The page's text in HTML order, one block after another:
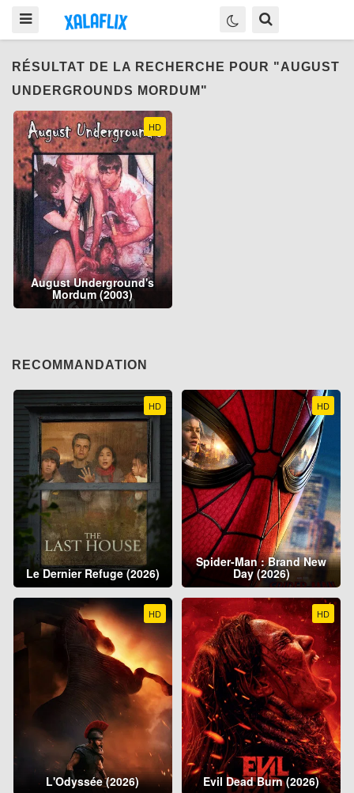
RÉSULTAT DE LA RECHERCHE POUR "AUGUST
UNDERGROUNDS MORDUM"
HD
August Underground's
Mordum (2003)
RECOMMANDATION
HD
Le Dernier Refuge (2026)
HD
Spider-Man : Brand New
Day (2026)
HD
L'Odyssée (2026)
HD
Evil Dead Burn (2026)